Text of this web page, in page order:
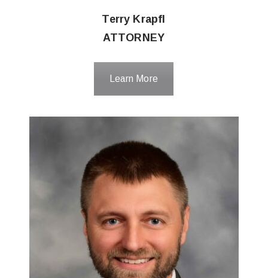
Terry Krapfl
ATTORNEY
Learn More